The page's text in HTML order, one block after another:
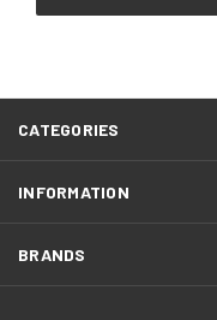
CATEGORIES
INFORMATION
BRANDS